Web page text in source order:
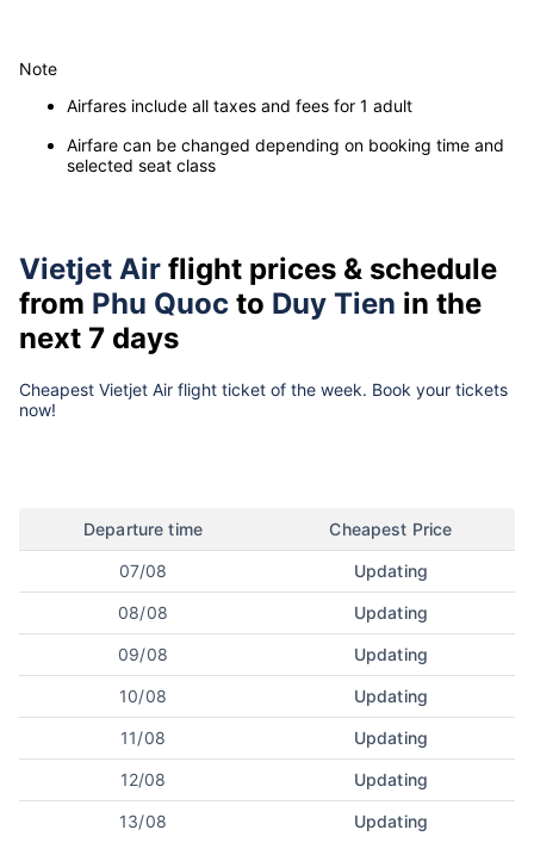
Note
Airfares include all taxes and fees for 1 adult
Airfare can be changed depending on booking time and
selected seat class
Vietjet Air flight prices & schedule
from Phu Quoc to Duy Tien in the
next 7 days
Cheapest Vietjet Air flight ticket of the week. Book your tickets
now!
Departure time Cheapest Price
07/08 Updating
08/08 Updating
09/08 Updating
10/08 Updating
11/08 Updating
12/08 Updating
13/08 Updating